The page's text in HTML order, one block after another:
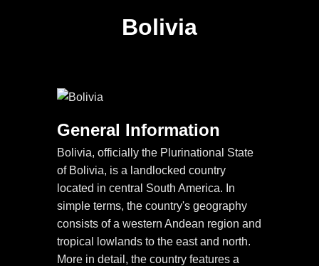
Bolivia
General Information
Bolivia, officially the Plurinational State
of Bolivia, is a landlocked country
located in central South America. In
simple terms, the country's geography
consists of a western Andean region and
tropical lowlands to the east and north.
More in detail, the country features a